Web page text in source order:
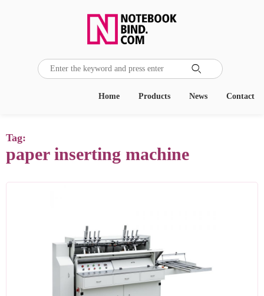

Contact
News
Products
Home
Tag:
paper inserting machine